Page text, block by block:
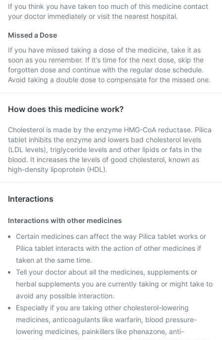
If you think you have taken too much of this medicine contact
your doctor immediately or visit the nearest hospital.
Missed a Dose
If you have missed taking a dose of the medicine, take it as
soon as you remember. If it's time for the next dose, skip the
forgotten dose and continue with the regular dose schedule.
Avoid taking a double dose to compensate for the missed one.
How does this medicine work?
Cholesterol is made by the enzyme HMG-CoA reductase. Pilica
tablet inhibits the enzyme and lowers bad cholesterol levels
(LDL levels), triglyceride levels and other lipids or fats in the
blood. It increases the levels of good cholesterol, known as
high-density lipoprotein (HDL).
Interactions
Interactions with other medicines
Certain medicines can affect the way Pilica tablet works or
Pilica tablet interacts with the action of other medicines if
taken at the same time.
Tell your doctor about all the medicines, supplements or
herbal supplements you are currently taking or might take to
avoid any possible interaction.
Especially if you are taking other cholesterol-lowering
medicines, anticoagulants like warfarin, blood pressure-
lowering medicines, painkillers like phenazone, anti-